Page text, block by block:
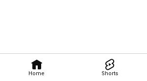
Home Shorts